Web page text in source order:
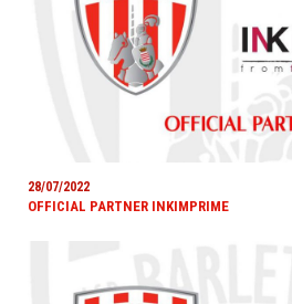
28/07/2022
OFFICIAL PARTNER INKIMPRIME